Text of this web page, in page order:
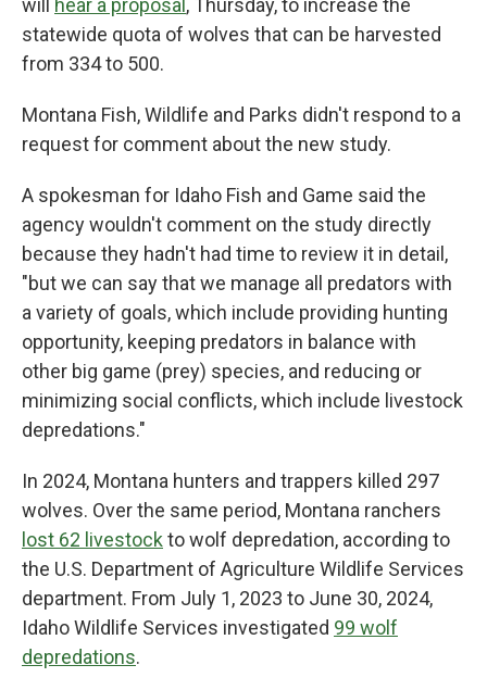
will hear a proposal , Thursday, to increase the
statewide quota of wolves that can be harvested
from 334 to 500.
Montana Fish, Wildlife and Parks didn't respond to a
request for comment about the new study.
A spokesman for Idaho Fish and Game said the
agency wouldn't comment on the study directly
because they hadn't had time to review it in detail,
"but we can say that we manage all predators with
a variety of goals, which include providing hunting
opportunity, keeping predators in balance with
other big game (prey) species, and reducing or
minimizing social conflicts, which include livestock
depredations."
In 2024, Montana hunters and trappers killed 297
wolves. Over the same period, Montana ranchers
lost 62 livestock to wolf depredation, according to
the U.S. Department of Agriculture Wildlife Services
department. From July 1, 2023 to June 30, 2024,
Idaho Wildlife Services investigated 99 wolf
depredations.